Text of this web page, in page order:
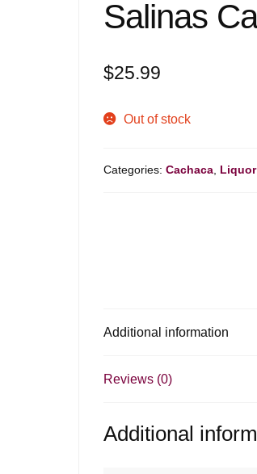
Salinas
$25.99
Out of stock
Categories:Cachaca Liquor
Additional information
Reviews (0)
Additional